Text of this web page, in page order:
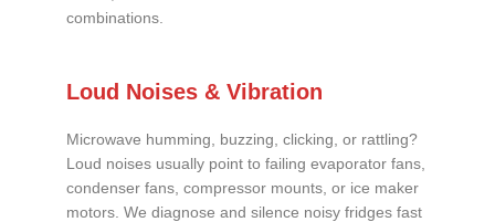
combinations.
Loud Noises & Vibration
Microwave humming, buzzing, clicking, or rattling?
Loud noises usually point to failing evaporator fans,
condenser fans, compressor mounts, or ice maker
motors. We diagnose and silence noisy fridges fast